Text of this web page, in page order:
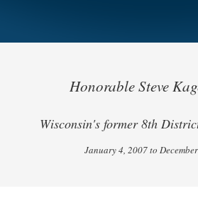
Honorable Steve
Wisconsin's former 8th
January 4, 2007 to